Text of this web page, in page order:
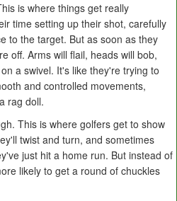
is where things get really
time setting up their shot, carefully
to the target. But as soon as they
off. Arms will flail, heads will bob,
a swivel. It's like they're trying to
and controlled movements,
rag doll.
This is where golfers get to show
twist and turn, and sometimes
just hit a home run. But instead of
likely to get a round of chuckles